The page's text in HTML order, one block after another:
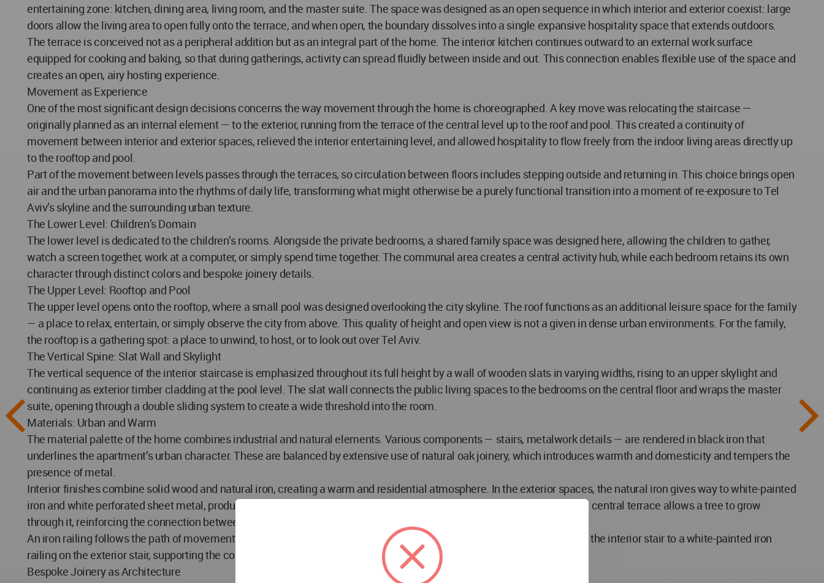
entertaining zone: kitchen, dining area, living room, and the master suite. The space was designed as an open sequence in which interior and exterior coexist: large
doors allow the living area to open fully onto the terrace, and when open, the boundary dissolves into a single expansive hospitality space that extends outdoors.
The terrace is conceived not as a peripheral addition but as an integral part of the home. The interior kitchen continues outward to an external work surface
equipped for cooking and baking, so that during gatherings, activity can spread fluidly between inside and out. This connection enables flexible use of the space and
creates an open, airy hosting experience.
Movement as Experience
One of the most significant design decisions concerns the way movement through the home is choreographed. A key move was relocating the staircase —
originally planned as an internal element — to the exterior, running from the terrace of the central level up to the roof and pool. This created a continuity of
movement between interior and exterior spaces, relieved the interior entertaining level, and allowed hospitality to flow freely from the indoor living areas directly up
to the rooftop and pool.
Part of the movement between levels passes through the terraces, so circulation between floors includes stepping outside and returning in. This choice brings open
air and the urban panorama into the rhythms of daily life, transforming what might otherwise be a purely functional transition into a moment of re-exposure to Tel
Aviv’s skyline and the surrounding urban texture.
The Lower Level: Children’s Domain
The lower level is dedicated to the children’s rooms. Alongside the private bedrooms, a shared family space was designed here, allowing the children to gather,
watch a screen together, work at a computer, or simply spend time together. The communal area creates a central activity hub, while each bedroom retains its own
character through distinct colors and bespoke joinery details.
The Upper Level: Rooftop and Pool
The upper level opens onto the rooftop, where a small pool was designed overlooking the city skyline. The roof functions as an additional leisure space for the family
— a place to relax, entertain, or simply observe the city from above. This quality of height and open view is not a given in dense urban environments. For the family,
the rooftop is a gathering spot: a place to unwind, to host, or to look out over Tel Aviv.
The Vertical Spine: Slat Wall and Skylight
The vertical sequence of the interior staircase is emphasized throughout its full height by a wall of wooden slats in varying widths, rising to an upper skylight and
continuing as exterior timber cladding at the pool level. The slat wall connects the public living spaces to the bedrooms on the central floor and wraps the master
suite, opening through a double sliding system to create a wide threshold into the room.
Materials: Urban and Warm
The material palette of the home combines industrial and natural elements. Various components — stairs, metalwork details — are rendered in black iron that
underlines the apartment’s urban character. These are balanced by extensive use of natural oak joinery, which introduces warmth and domesticity and tempers the
presence of metal.
Interior finishes combine solid wood and natural iron, creating a warm and residential atmosphere. In the exterior spaces, the natural iron gives way to white-painted
iron and white perforated sheet metal, producing a lighter, more luminous environment. An opening in the pergola on the central terrace allows a tree to grow
through it, reinforcing the connection between the terrace, the roof, and the pool.
An iron railing follows the path of movement both inside and out — transitioning from a suspended natural iron railing on the interior stair to a white-painted iron
railing on the exterior stair, supporting the continuity of movement between inside and outside.
Bespoke Joinery as Architecture